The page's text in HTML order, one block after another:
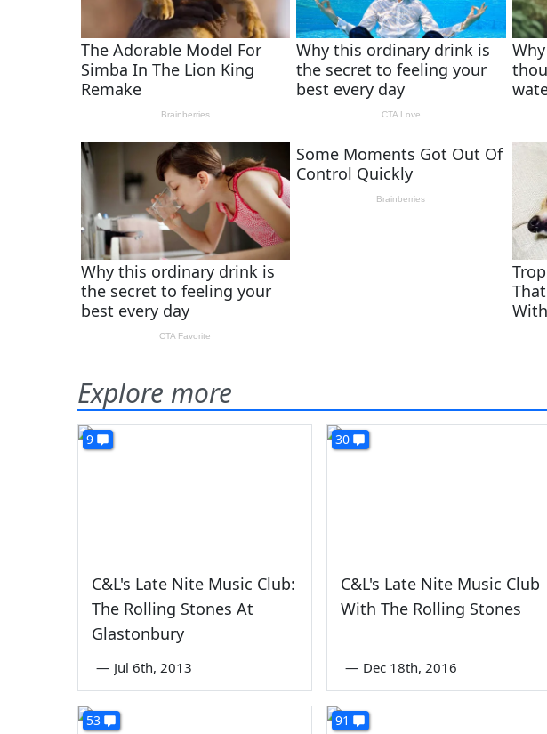
Explore more
9
C&L's Late Nite Music Club:
The Rolling Stones At
Glastonbury
— Jul 6th, 2013
30
C&L's Late Nite Music Club
With The Rolling Stones
— Dec 18th, 2016
53 91